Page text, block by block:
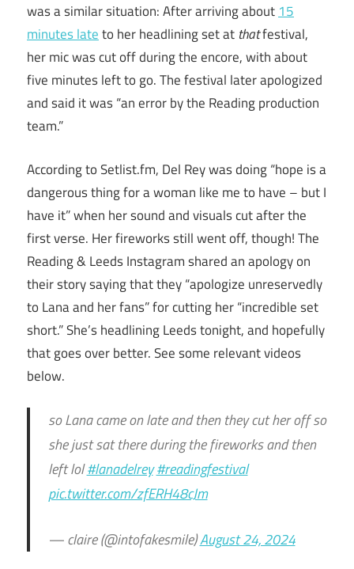
was a similar situation: After arriving about15
minutes lateto her headlining set at thatfestival,
her mic was cut off during the encore, with about
five minutes left to go. The festival later apologized
and said it was “an error by the Reading production
team.”
According to Setlist.fm, Del Rey was doing “hope is a
dangerous thing for a woman like me to have – but I
have it” when her sound and visuals cut after the
first verse. Her fireworks still went off, though! The
Reading & Leeds Instagram shared an apology on
their story saying that they “apologize unreservedly
to Lana and her fans” for cutting her “incredible set
short.” She’s headlining Leeds tonight, and hopefully
that goes over better. See some relevant videos
below.
so Lana came on late and then they cut her off so
she just sat there during the fireworks and then
left lol#lanadelrey#readingfestival
pic.twitter.com/zfERH48cJm
— claire (@intofakesmile)August 24, 2024